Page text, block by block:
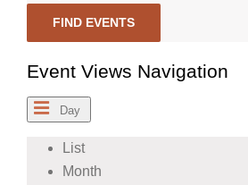
FIND EVENTS
Event Views Navigation
Day
List
Month